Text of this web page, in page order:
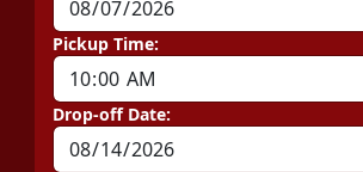
Pickup Time:
Drop-off Date: